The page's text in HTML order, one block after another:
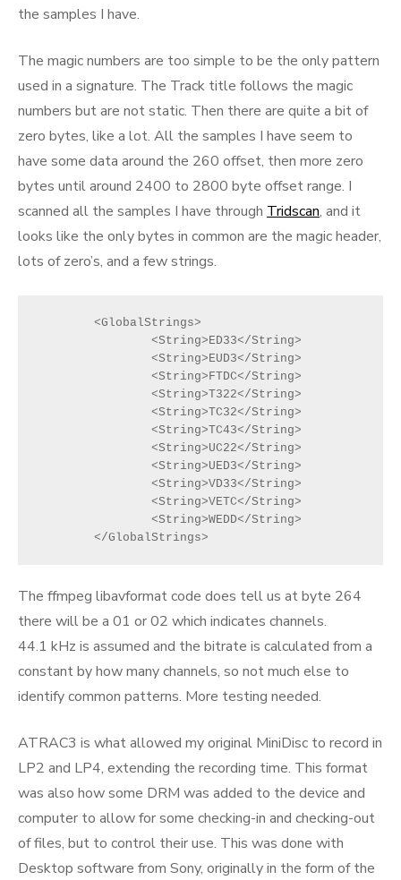
the samples I have.
The magic numbers are too simple to be the only pattern
used in a signature. The Track title follows the magic
numbers but are not static. Then there are quite a bit of
zero bytes, like a lot. All the samples I have seem to
have some data around the 260 offset, then more zero
bytes until around 2400 to 2800 byte offset range. I
scanned all the samples I have through Tridscan, and it
looks like the only bytes in common are the magic header,
lots of zero’s, and a few strings.
	<GlobalStrings>
		<String>ED33</String>
		<String>EUD3</String>
		<String>FTDC</String>
		<String>T322</String>
		<String>TC32</String>
		<String>TC43</String>
		<String>UC22</String>
		<String>UED3</String>
		<String>VD33</String>
		<String>VETC</String>
		<String>WEDD</String>
	</GlobalStrings>
The ffmpeg libavformat code does tell us at byte 264
there will be a 01 or 02 which indicates channels.
44.1 kHz is assumed and the bitrate is calculated from a
constant by how many channels, so not much else to
identify common patterns. More testing needed.
ATRAC3 is what allowed my original MiniDisc to record in
LP2 and LP4, extending the recording time. This format
was also how some DRM was added to the device and
computer to allow for some checking-in and checking-out
of files, but to control their use. This was done with
Desktop software from Sony, originally in the form of the